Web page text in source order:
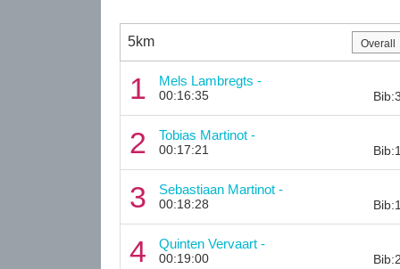
5km
1 Mels Lambregts -
00:16:35
2 Tobias Martinot -
00:17:21
3 Sebastiaan Martinot -
00:18:28
4 Quinten Vervaart -
00:19:00